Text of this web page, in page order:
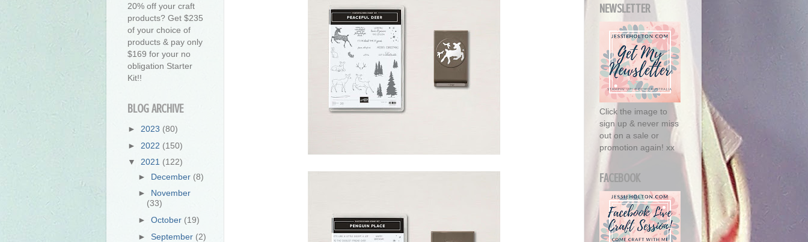
20% off your craft
products? Get $235
of your choice of
products & pay only
$169 for your no
obligation Starter
Kit!!
BLOG ARCHIVE
► 2023 (80)
► 2022 (150)
▼ 2021 (122)
► December (8)
► November
(33)
►October (19)
►September (2)
NEWSLETTER
Click the image to
sign up & never miss
out on a sale or
promotion again! xx
FACEBOOK